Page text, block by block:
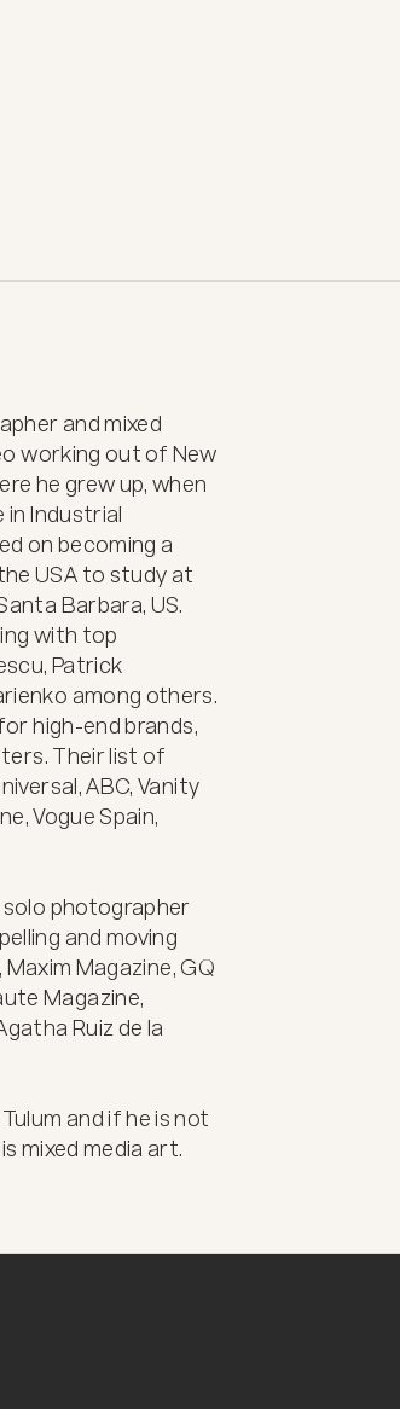
and mixed
working out of New
he grew up, when
in Industrial
on becoming a
USA to study at
Barbara, US.
with top
Patrick
among others.
high-end brands,
Their list of
ABC, Vanity
Vogue Spain,
photographer
and moving
Magazine, GQ
Magazine,
Ruiz de la
and if he is not
mixed media art.